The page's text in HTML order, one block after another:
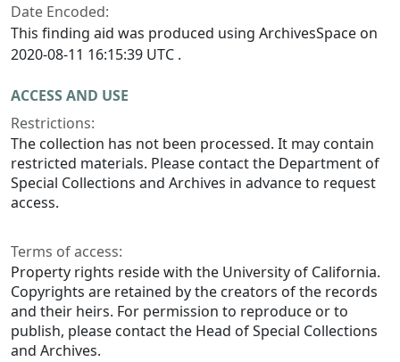
Date Encoded:
This finding aid was produced using ArchivesSpace on
2020-08-11 16:15:39 UTC .
ACCESS AND USE
Restrictions:
The collection has not been processed. It may contain
restricted materials. Please contact the Department of
Special Collections and Archives in advance to request
access.
Terms of access:
Property rights reside with the University of California.
Copyrights are retained by the creators of the records
and their heirs. For permission to reproduce or to
publish, please contact the Head of Special Collections
and Archives.